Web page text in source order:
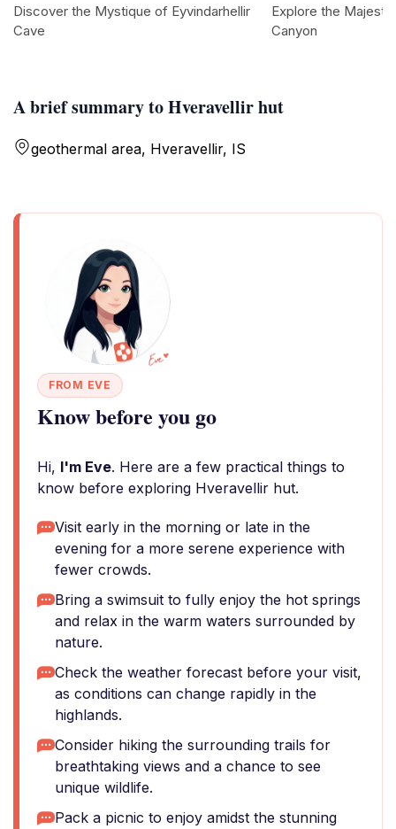
A brief summary to Hveravellir hut
geothermal area, Hveravellir, IS
FROM EVE
Know before you go
Hi, I'm Eve. Here are a few practical things to
know before exploring Hveravellir hut.
Visit early in the morning or late in the
evening for a more serene experience with
fewer crowds.
Bring a swimsuit to fully enjoy the hot springs
and relax in the warm waters surrounded by
nature.
Check the weather forecast before your visit,
as conditions can change rapidly in the
highlands.
Consider hiking the surrounding trails for
breathtaking views and a chance to see
unique wildlife.
Pack a picnic to enjoy amidst the stunning
Discover the Mystique of Eyvindarhellir
Cave
Explore the
Canyon